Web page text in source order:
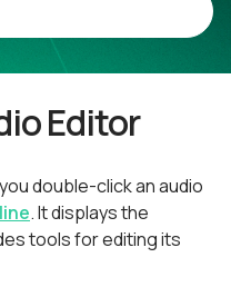
Editor
double-click an audio
. It displays the
tools for editing its